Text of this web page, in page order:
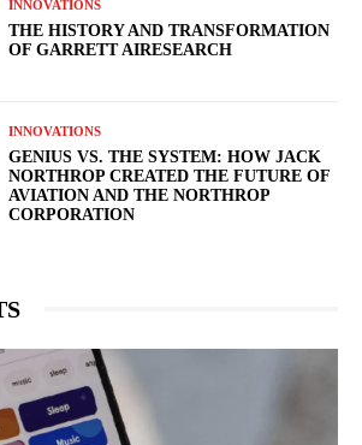
INNOVATIONS
THE HISTORY AND TRANSFORMATION
OF GARRETT AIRESEARCH
INNOVATIONS
GENIUS VS. THE SYSTEM: HOW JACK
NORTHROP CREATED THE FUTURE OF
AVIATION AND THE NORTHROP
CORPORATION